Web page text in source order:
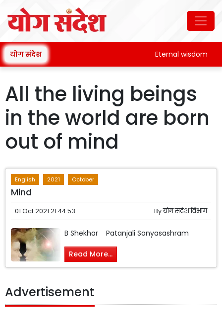
योग संदेश Eternal wisdom
All the living beings
in the world are born
out of mind
English 2021 October
Mind
01 Oct 2021 21:44:53 Byयोग संदेश विभाग
B Shekhar Patanjali Sanyasashram
Read More...
Advertisement